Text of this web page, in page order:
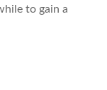
to gain a